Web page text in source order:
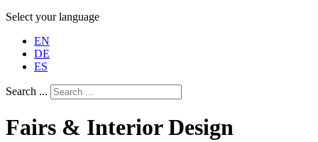
Select your language
EN
DE
ES
Search ...
Fairs & Interior Design